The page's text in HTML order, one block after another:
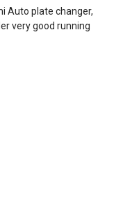
Auto plate changer,
very good running